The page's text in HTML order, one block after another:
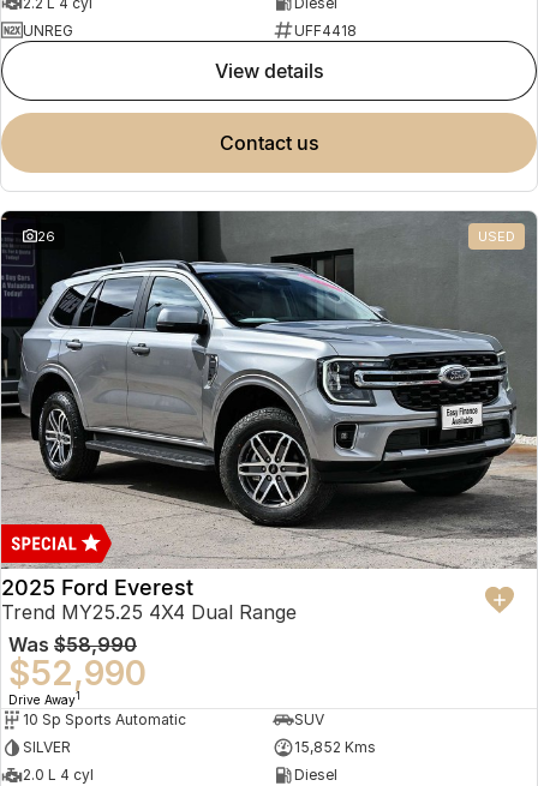
UNREG
UFF4418
view details
contact us
26 USED
2025 Ford Everest
Trend MY25.25 4X4 Dual Range
Was $58,990
$52,990
Drive Away1
10 Sp Sports Automatic
SUV
SILVER
15,852 Kms
2.0 L 4 cyl
Diesel